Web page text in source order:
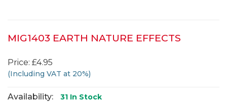
MIG1403 EARTH NATURE EFFECTS
Price: £4.95
(Including VAT at 20%)
Availability: 31 In Stock